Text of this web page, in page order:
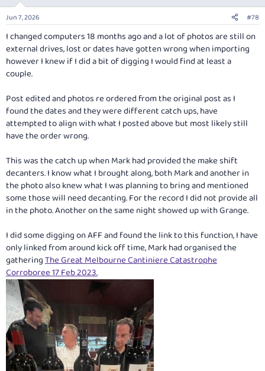
s
Jun 7, 2026 #78
I changed computers 18 months ago and a lot of photos are still on
external drives, lost or dates have gotten wrong when importing
however I knew if I did a bit of digging I would find at least a
couple.
Post edited and photos re ordered from the original post as I
found the dates and they were different catch ups, have
attempted to align with what I posted above but most likely still
have the order wrong.
This was the catch up when Mark had provided the make shift
decanters. I know what I brought along, both Mark and another in
the photo also knew what I was planning to bring and mentioned
some those will need decanting. For the record I did not provide all
in the photo. Another on the same night showed up with Grange.
I did some digging on AFF and found the link to this function, I have
only linked from around kick off time, Mark had organised the
gatheringThe Great Melbourne Cantiniere Catastrophe
Corroboree 17 Feb 2023.